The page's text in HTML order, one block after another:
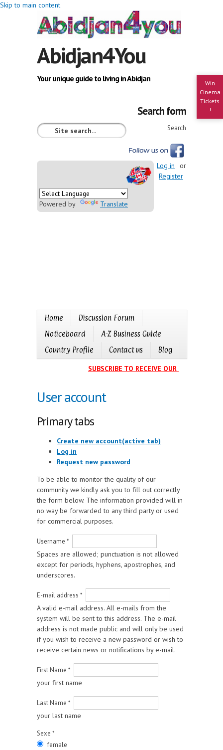
Skip to main content
Win
Cinema
Tickets
!
Abidjan4You
Your unique guide to living in Abidjan
Search form
Search
Powered by Translate
Log in
or
Register
Home
Discussion Forum
Noticeboard
A-Z Business Guide
Country Profile
Contact us Blog
SUBSCRIBE TO RECEIVE OUR EVENTS
User account
Primary tabs
Create new account(active tab)
Log in
Request new password
To be able to monitor the quality of our
community we kindly ask you to fill out correctly
the form below. The information provided will in
no way be forwarded to any third party or used
for commercial purposes.
Username *
Spaces are allowed; punctuation is not allowed
except for periods, hyphens, apostrophes, and
underscores.
E-mail address *
A valid e-mail address. All e-mails from the
system will be sent to this address. The e-mail
address is not made public and will only be used
if you wish to receive a new password or wish to
receive certain news or notifications by e-mail.
First Name *
your first name
Last Name *
your last name
Sexe *
female